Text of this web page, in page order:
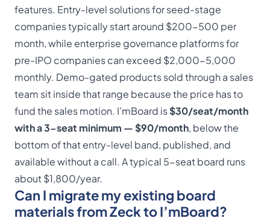
features. Entry-level solutions for seed-stage
companies typically start around $200-500 per
month, while enterprise governance platforms for
pre-IPO companies can exceed $2,000-5,000
monthly. Demo-gated products sold through a sales
team sit inside that range because the price has to
fund the sales motion. I’mBoard is$30/seat/month
with a 3-seat minimum — $90/month, below the
bottom of that entry-level band, published, and
available without a call. A typical 5-seat board runs
about $1,800/year.
Can I migrate my existing board
materials from Zeck to I’mBoard?